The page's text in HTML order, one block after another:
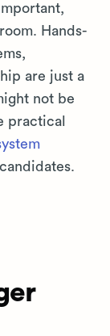
Hands-
are just a
not be
practical